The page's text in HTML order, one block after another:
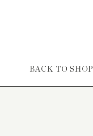
Skip to content
BACK TO SHOP